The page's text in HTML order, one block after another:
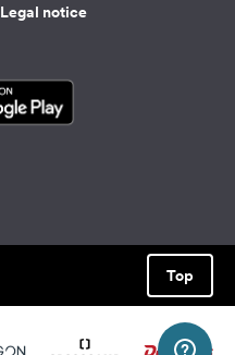
Legal notice
Top